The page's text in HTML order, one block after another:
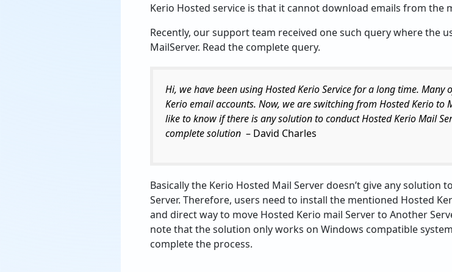
Kerio Hosted service is that it cannot download emails from the
Recently, our support team received one such query where the
MailServer. Read the complete query.
Hi, we have been using Hosted Kerio Service for a long time.
Kerio email accounts. Now, we are switching from Hosted Kerio to
like to know if there is any solution to conduct Hosted Kerio Mail
complete solution – David Charles
Basically the Kerio Hosted Mail Server doesn’t give any
Server. Therefore, users need to install the mentioned Hosted
and direct way to move Hosted Kerio mail Server to Another
note that the solution only works on Windows compatible
complete the process.